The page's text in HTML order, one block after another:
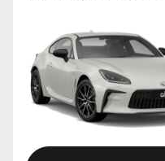
GR Corolla
GR Supra
Upcoming